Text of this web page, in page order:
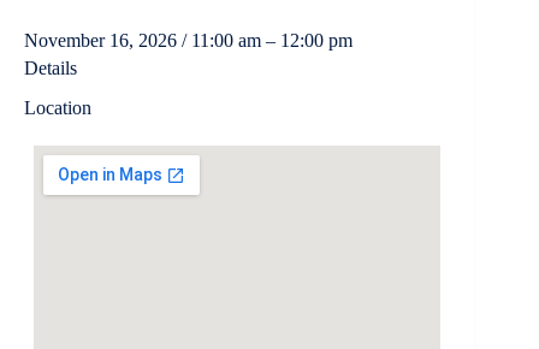
November 16, 2026 / 11:00 am – 12:00 pm
Details
Location